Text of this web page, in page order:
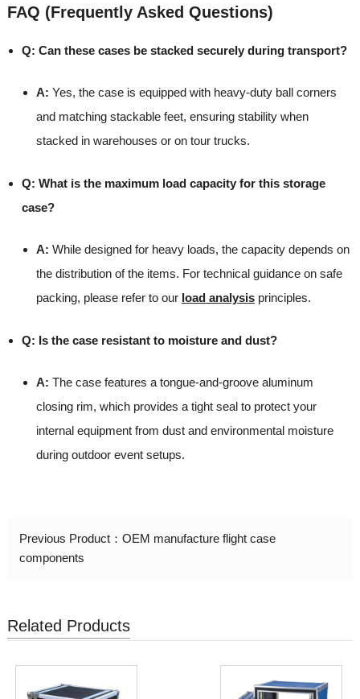
FAQ (Frequently Asked Questions)
Q: Can these cases be stacked securely during transport?
A: Yes, the case is equipped with heavy-duty ball corners
and matching stackable feet, ensuring stability when
stacked in warehouses or on tour trucks.
Q: What is the maximum load capacity for this storage
case?
A: While designed for heavy loads, the capacity depends on
the distribution of the items. For technical guidance on safe
packing, please refer to our load analysisprinciples.
Q: Is the case resistant to moisture and dust?
A: The case features a tongue-and-groove aluminum
closing rim, which provides a tight seal to protect your
internal equipment from dust and environmental moisture
during outdoor event setups.
Previous Product： OEM manufacture flight case
components
Related Products